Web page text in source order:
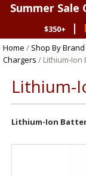
Summer Sale
$350+
|
Home / Shop By Brand
Chargers / Lithium-Ion
Lithium-
Lithium-Ion